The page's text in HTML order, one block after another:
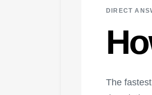
DIRECT
The